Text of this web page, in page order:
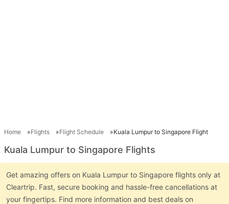
Home Flights Flight Schedule Kuala Lumpur to Singapore Flight
Kuala Lumpur to Singapore Flights
Get amazing offers on Kuala Lumpur to Singapore flights only at
Cleartrip. Fast, secure booking and hassle-free cancellations at
your fingertips. Find more information and best deals on